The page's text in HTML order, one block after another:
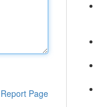
Report Page